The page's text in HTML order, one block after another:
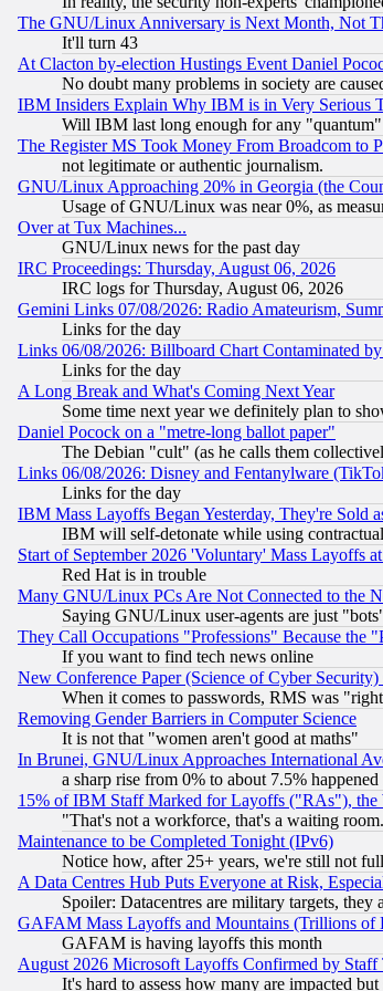
The GNU/Linux Anniversary is Next Month, Not
It'll turn 43
At Clacton by-election Hustings Event Daniel
No doubt many problems in society are
IBM Insiders Explain Why IBM is in Very Serious
Will IBM last long enough for any "quantum"
The Register MS Took Money From Broadcom to
not legitimate or authentic journalism.
GNU/Linux Approaching 20% in Georgia (the
Usage of GNU/Linux was near 0%, as
Over at Tux Machines...
GNU/Linux news for the past day
IRC Proceedings: Thursday, August 06, 2026
IRC logs for Thursday, August 06, 2026
Gemini Links 07/08/2026: Radio Amateurism,
Links for the day
Links 06/08/2026: Billboard Chart Contaminated
Links for the day
A Long Break and What's Coming Next Year
Some time next year we definitely plan to
Daniel Pocock on a "metre-long ballot paper"
The Debian "cult" (as he calls them
Links 06/08/2026: Disney and Fentanylware
Links for the day
IBM Mass Layoffs Began Yesterday, They're
IBM will self-detonate while using
Start of September 2026 'Voluntary' Mass Layoffs
Red Hat is in trouble
Many GNU/Linux PCs Are Not Connected to the
Saying GNU/Linux user-agents are just
They Call Occupations "Professions" Because the
If you want to find tech news online
New Conference Paper (Science of Cyber
When it comes to passwords, RMS was
Removing Gender Barriers in Computer Science
It is not that "women aren't good at maths"
In Brunei, GNU/Linux Approaches International
a sharp rise from 0% to about 7.5%
15% of IBM Staff Marked for Layoffs ("RAs"), the
"That's not a workforce, that's a waiting
Maintenance to be Completed Tonight (IPv6)
Notice how, after 25+ years, we're still not
A Data Centres Hub Puts Everyone at Risk,
Spoiler: Datacentres are military targets,
GAFAM Mass Layoffs and Mountains (Trillions of
GAFAM is having layoffs this month
August 2026 Microsoft Layoffs Confirmed by Staff
It's hard to assess how many are impacted